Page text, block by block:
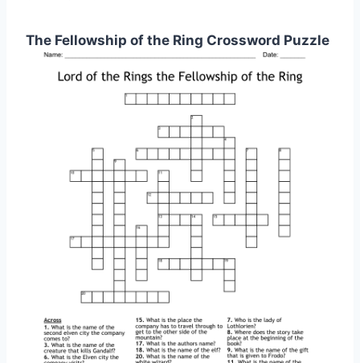
The Fellowship of the Ring Crossword Puzzle